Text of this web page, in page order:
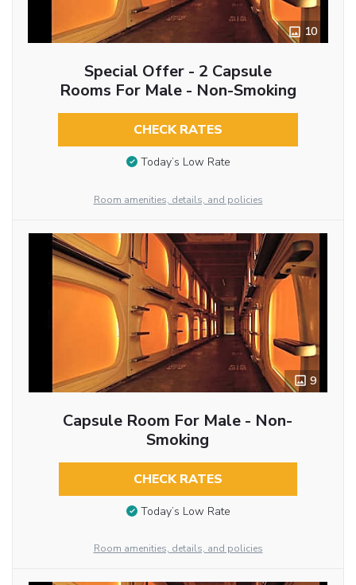
10
Special Offer - 2 Capsule
Rooms For Male - Non-Smoking
CHECK RATES
Today’s Low Rate
Room amenities, details, and policies
9
Capsule Room For Male - Non-
Smoking
CHECK RATES
Today’s Low Rate
Room amenities, details, and policies